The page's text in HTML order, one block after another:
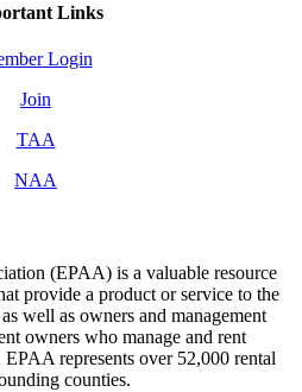
Links
Login
Join
TAA
NAA
(EPAA) is a valuable resource
provide a product or service to the
well as owners and management
owners who manage and rent
represents over 52,000 rental
counties.